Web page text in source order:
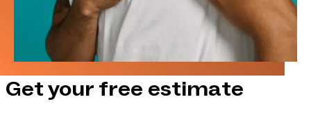
Get your free estimate